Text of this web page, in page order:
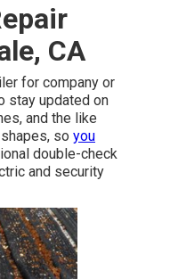
CA
for company or
stay updated on
, and the like
so you
double-check
and security